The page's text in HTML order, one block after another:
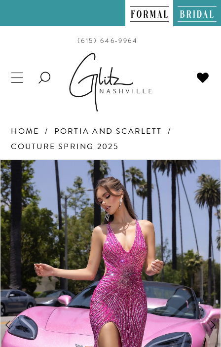
(615) 646‑9964
TOGGLE
HOME
PORTIA AND SCARLETT
COUTURE SPRING 2025
Products
Views
Carousel
Skip
to
end
PAUSE AUTOPLAY
PREVIOUS SLIDE
NEXT SLIDE
0
1
3